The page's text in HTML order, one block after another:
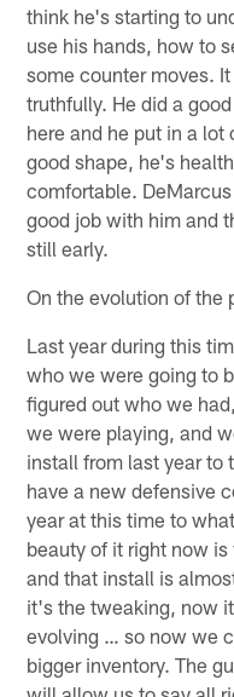
think he's starting to
use his hands, how to
some counter moves.
truthfully. He did a
here and he put in a
good shape, he's
comfortable.
good job with him and
still early.
On the evolution of the
Last year during this
who we were going to
figured out who we
we were playing, and
install from last year to
have a new defensive
year at this time to
beauty of it right now
and that install is
it's the tweaking, now
evolving … so now we
bigger inventory. The